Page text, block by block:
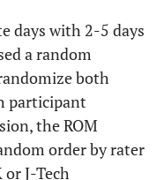
days with 2-5 days
a random
both
participant
the ROM
order by rater
J-Tech